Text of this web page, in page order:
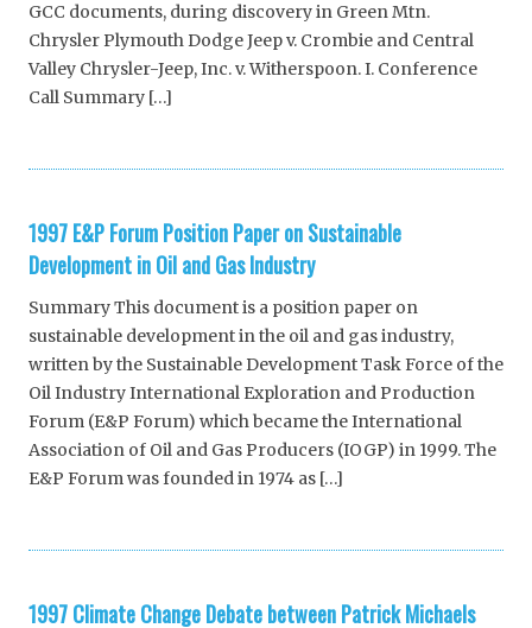
GCC documents, during discovery in Green Mtn.
Chrysler Plymouth Dodge Jeep v. Crombie and Central
Valley Chrysler-Jeep, Inc. v. Witherspoon. I. Conference
Call Summary […]
1997 E&P Forum Position Paper on Sustainable
Development in Oil and Gas Industry
Summary This document is a position paper on
sustainable development in the oil and gas industry,
written by the Sustainable Development Task Force of the
Oil Industry International Exploration and Production
Forum (E&P Forum) which became the International
Association of Oil and Gas Producers (IOGP) in 1999. The
E&P Forum was founded in 1974 as […]
1997 Climate Change Debate between Patrick Michaels